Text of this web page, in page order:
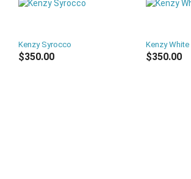
Kenzy Syrocco
$350.00
Kenzy White
$350.00